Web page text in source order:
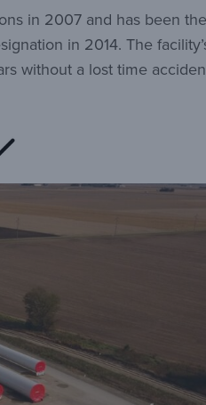
in 2007 and has been
in 2014. The
without a lost time